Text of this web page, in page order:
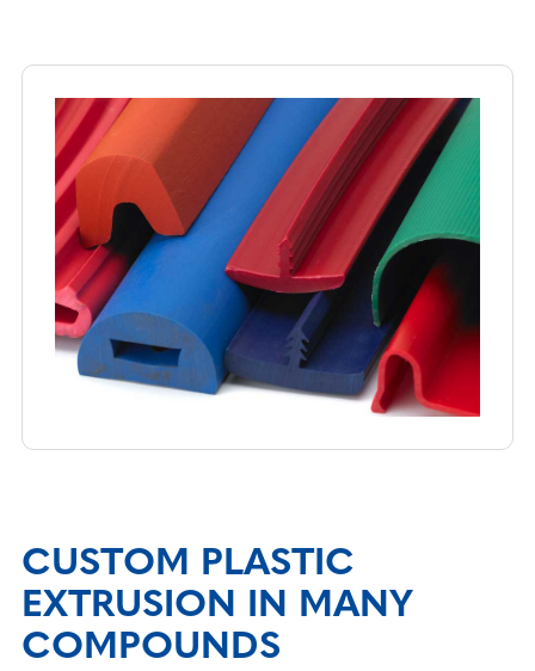
CUSTOM PLASTIC
EXTRUSION IN MANY
COMPOUNDS